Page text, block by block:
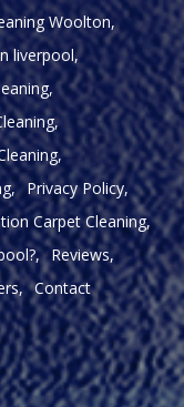
Woolton
liverpool
Privacy Policy
Carpet Cleaning
Reviews
Contact